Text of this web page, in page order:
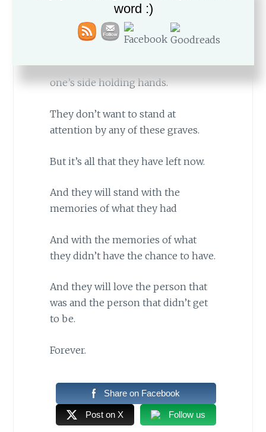
They don’t want to stand at
attention by any of these graves.
They want to stand by their loved
one’s side holding hands.
They don’t want to stand at
attention by any of these graves.
But it’s all that they have left now.
And they will stand with the
memories of what they had
And with the memories of what
they didn’t have the chance to have.
And they will love the person that
was and the person that didn’t get
to be.
Forever.
Share on Facebook
Post on X Follow us
word :)